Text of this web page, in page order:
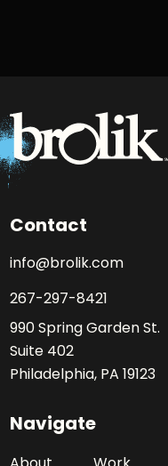
Contact
info@brolik.com
267-297-8421
990 Spring Garden St.
Suite 402
Philadelphia, PA 19123
Navigate